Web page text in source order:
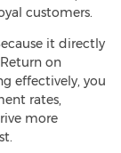
customers.
it directly
on
effectively, you
rates,
more